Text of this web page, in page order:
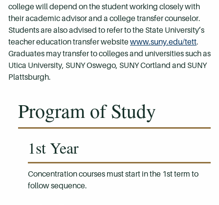
college will depend on the student working closely with
their academic advisor and a college transfer counselor.
Students are also advised to refer to the State University’s
teacher education transfer websitewww.suny.edu/tett.
Graduates may transfer to colleges and universities such as
Utica University, SUNY Oswego, SUNY Cortland and SUNY
Plattsburgh.
Program of Study
1st Year
Concentration courses must start in the 1st term to
follow sequence.